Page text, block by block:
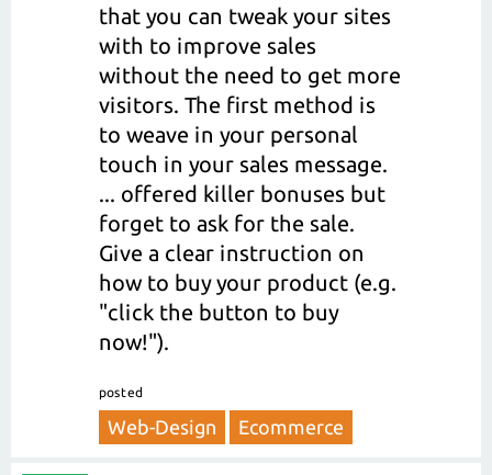
that you can tweak your sites
with to improve sales
without the need to get more
visitors. The first method is
to weave in your personal
touch in your sales message.
... offered killer bonuses but
forget to ask for the sale.
Give a clear instruction on
how to buy your product (e.g.
"click the button to buy
now!").
posted
Web-Design Ecommerce